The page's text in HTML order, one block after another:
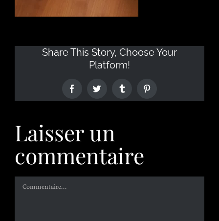
Share This Story, Choose Your
Platform!
Laisser un
commentaire